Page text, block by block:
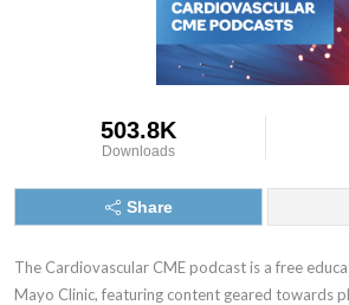
503.8K
Downloads
Share
The Cardiovascular CME podcast is a free
Mayo Clinic, featuring content geared towards